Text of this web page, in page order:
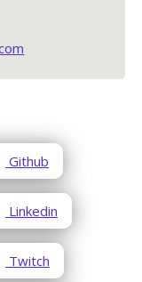
Github
opens
in
a
new
Linkedin
opens
in
a
Twitch
opens
in